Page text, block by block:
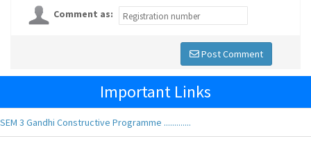
Comment as:
Post Comment
Important Links
SEM 3 Gandhi Constructive Programme .............